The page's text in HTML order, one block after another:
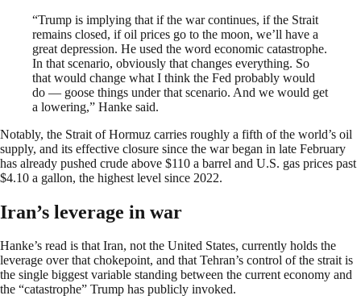
“Trump is implying that if the war continues, if the Strait
remains closed, if oil prices go to the moon, we’ll have a
great depression. He used the word economic catastrophe.
In that scenario, obviously that changes everything. So
that would change what I think the Fed probably would
do — goose things under that scenario. And we would get
a lowering,” Hanke said.
Notably, the Strait of Hormuz carries roughly a fifth of the world’s oil
supply, and its effective closure since the war began in late February
has already pushed crude above $110 a barrel and U.S. gas prices past
$4.10 a gallon, the highest level since 2022.
Iran’s leverage in war
Hanke’s read is that Iran, not the United States, currently holds the
leverage over that chokepoint, and that Tehran’s control of the strait is
the single biggest variable standing between the current economy and
the “catastrophe” Trump has publicly invoked.